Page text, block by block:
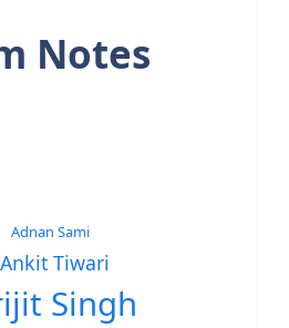
Notes
Adnan Sami
Ankit Tiwari
Singh